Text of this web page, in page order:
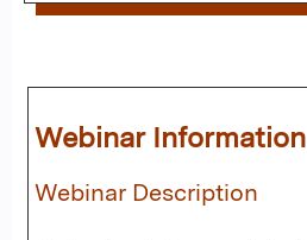
Webinar Information
Webinar Description